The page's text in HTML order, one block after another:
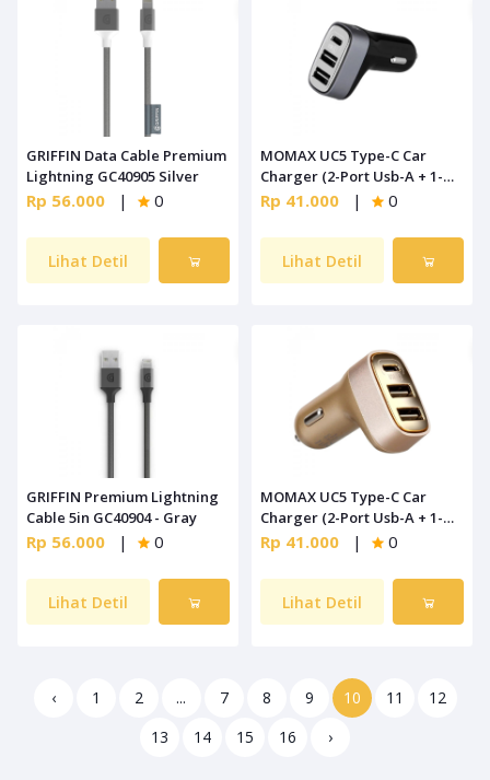
GRIFFIN Data Cable Premium
Lightning GC40905 Silver
Rp 56.000 | 0
Lihat Detil
MOMAX UC5 Type-C Car
Charger (2-Port Usb-A + 1-
Port Type-C) Black
Rp 41.000 | 0
Lihat Detil
GRIFFIN Premium Lightning
Cable 5in GC40904 - Gray
Rp 56.000 | 0
Lihat Detil
MOMAX UC5 Type-C Car
Charger (2-Port Usb-A + 1-
Port Type-C) Gold
Rp 41.000 | 0
Lihat Detil
‹ 1 2 ... 7 8 9 10 11
12
13
14 15 16 ›